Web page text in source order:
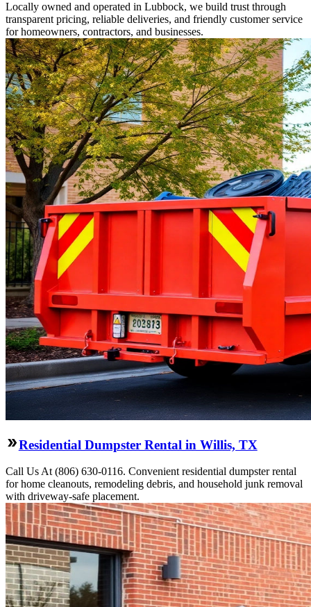
Locally owned and operated in Lubbock, we build trust through
transparent pricing, reliable deliveries, and friendly customer service
for homeowners, contractors, and businesses.
Residential Dumpster Rental in Willis, TX
Call Us At (806) 630-0116. Convenient residential dumpster rental
for home cleanouts, remodeling debris, and household junk removal
with driveway-safe placement.